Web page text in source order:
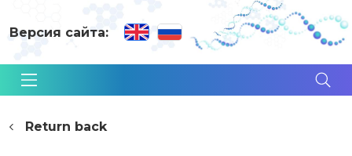
Версия сайта:
Return back